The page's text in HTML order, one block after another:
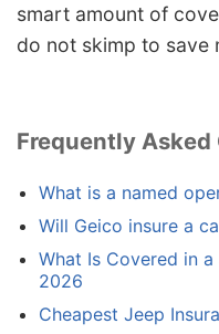
smart amount of
do not skimp to save
Frequently Asked
What is a named
Will Geico insure a
What Is Covered in
2026
Cheapest Jeep